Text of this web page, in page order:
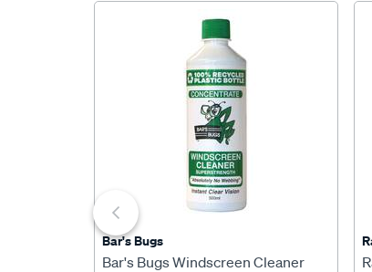
Bar's Bugs
Bar's Bugs Windscreen Cleaner